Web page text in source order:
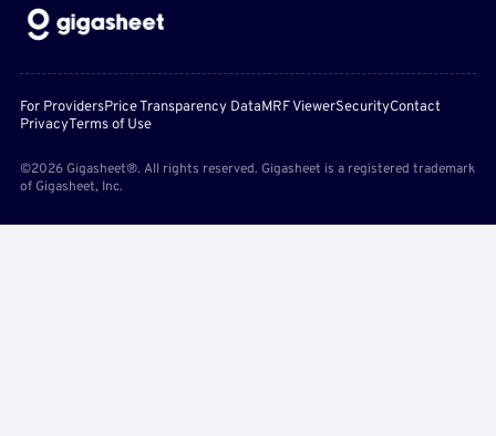
For ProvidersPrice Transparency DataMRF ViewerSecurityContact
PrivacyTerms of Use
©2026 Gigasheet®. All rights reserved. Gigasheet is a registered trademark
of Gigasheet, Inc.